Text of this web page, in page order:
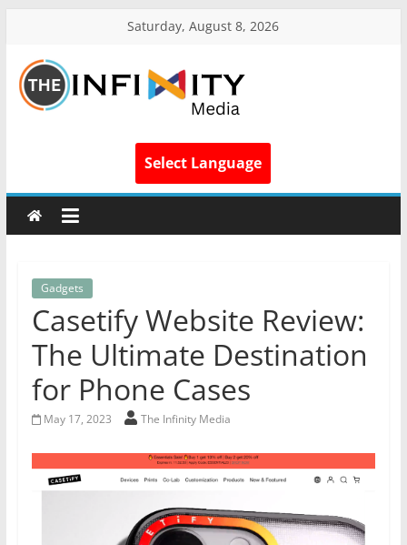
Saturday, August 8, 2026
Select Language
Gadgets
Casetify Website Review:
The Ultimate Destination
for Phone Cases
May 17, 2023 The Infinity Media